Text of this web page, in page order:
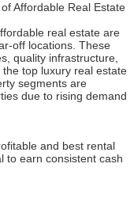
Affordable Real Estate
real estate are
off locations. These
quality infrastructure,
top luxury real estate
segments are
due to rising demand
and best rental
to earn consistent cash